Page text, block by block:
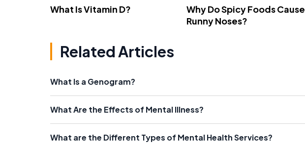
What Is Vitamin D?
Why Do Spicy Foods Cause
Runny Noses?
Related Articles
What Is a Genogram?
What Are the Effects of Mental Illness?
What are the Different Types of Mental Health Services?